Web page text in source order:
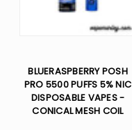
BLUERASPBERRY POSH
PRO 5500 PUFFS 5% NIC
DISPOSABLE VAPES -
CONICAL MESH COIL